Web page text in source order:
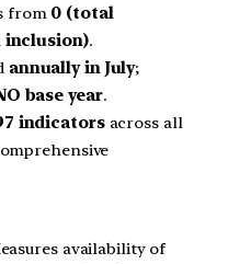
from 0 (total
inclusion).
annually in July;
base year.
indicatorsacross all
availability of